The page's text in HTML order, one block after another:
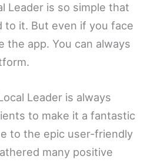
Leader is so simple that
to it. But even if you face
the app. You can always
Leader is always
to make it a fantastic
to the epic user-friendly
many positive